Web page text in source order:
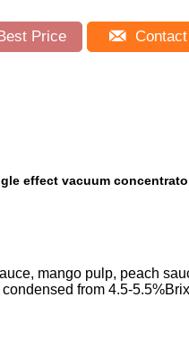
Price
effect vacuum
mango pulp, peach
from 4.5-